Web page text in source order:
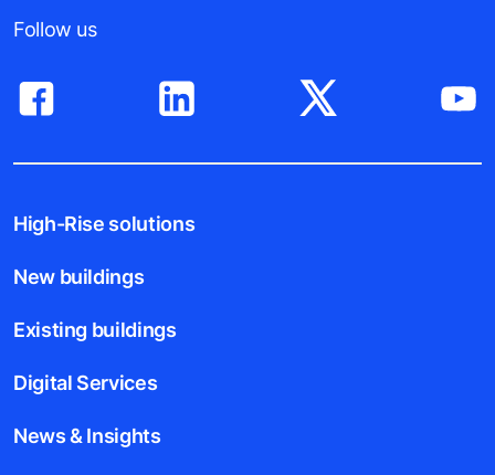
Follow us
High-Rise solutions
New buildings
Existing buildings
Digital Services
News & Insights